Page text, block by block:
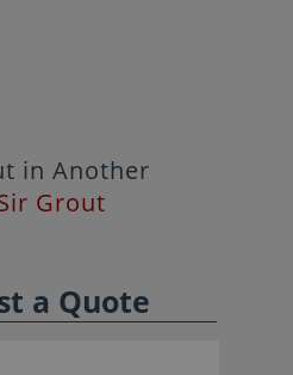
in Another
Grout
a Quote